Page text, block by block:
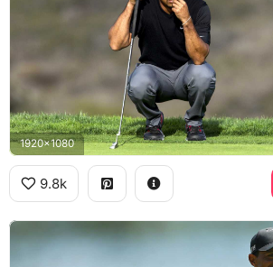
1920x1080
9.8k